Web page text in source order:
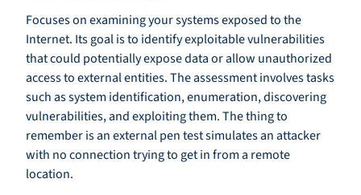
Focuses on examining your systems exposed to the
Internet. Its goal is to identify exploitable vulnerabilities
that could potentially expose data or allow unauthorized
access to external entities. The assessment involves tasks
such as system identification, enumeration, discovering
vulnerabilities, and exploiting them. The thing to
remember is an external pen test simulates an attacker
with no connection trying to get in from a remote
location.